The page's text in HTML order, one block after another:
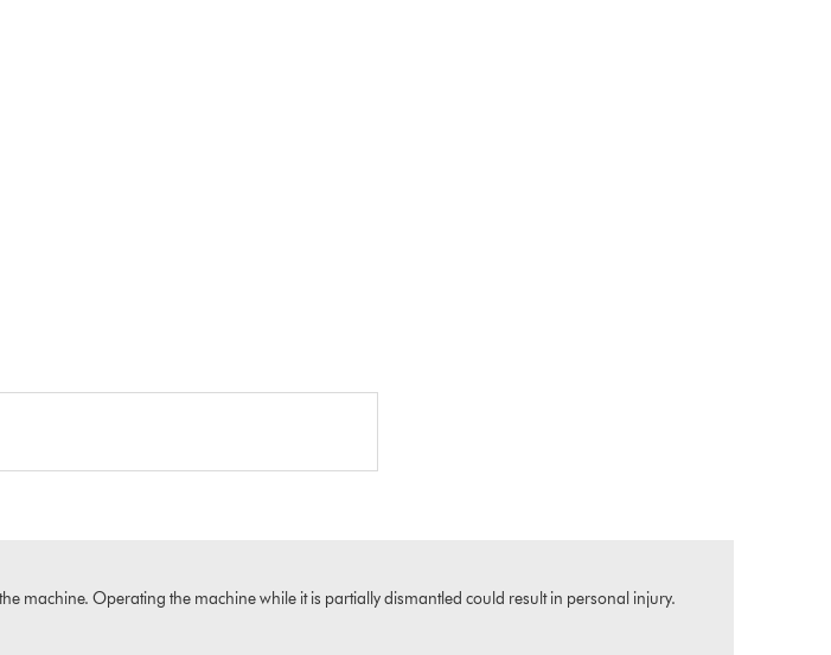
machine. Operating the machine while it is partially dismantled could result in personal injury.